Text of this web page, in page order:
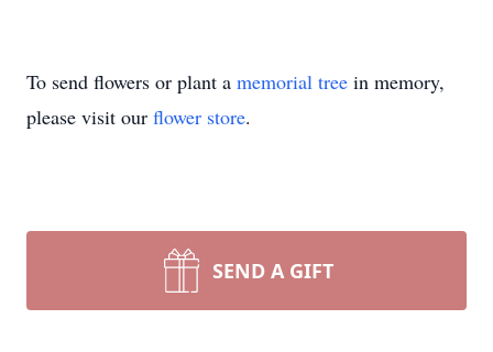
To send flowers or plant a memorial tree in memory,
please visit our flower store.
SEND A GIFT